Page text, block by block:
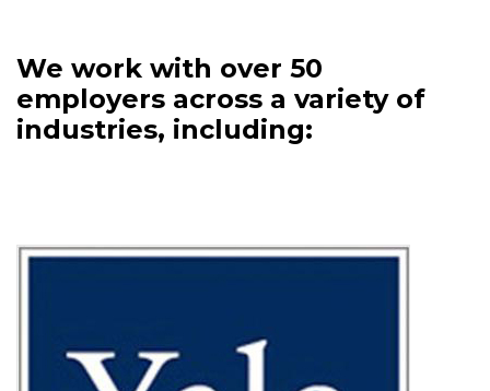
We work with over 50
employers across a variety of
industries, including: